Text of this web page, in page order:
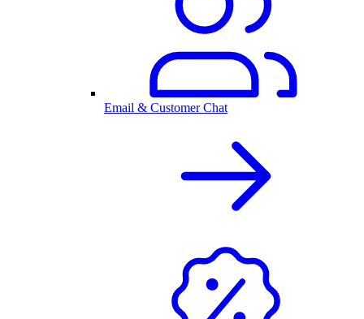
Email & Customer Chat